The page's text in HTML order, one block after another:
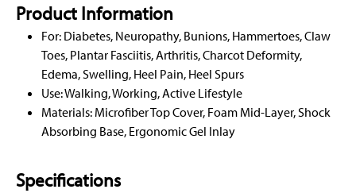
Product Information
For: Diabetes, Neuropathy, Bunions, Hammertoes, Claw
Toes, Plantar Fasciitis, Arthritis, Charcot Deformity,
Edema, Swelling, Heel Pain, Heel Spurs
Use: Walking, Working, Active Lifestyle
Materials: Microfiber Top Cover, Foam Mid-Layer, Shock
Absorbing Base, Ergonomic Gel Inlay
Specifications